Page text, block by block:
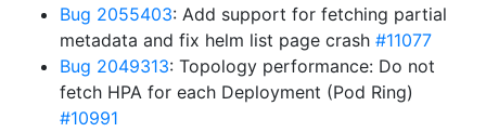
Bug 2055403: Add support for fetching partial
metadata and fix helm list page crash #11077
Bug 2049313: Topology performance: Do not
fetch HPA for each Deployment (Pod Ring)
#10991